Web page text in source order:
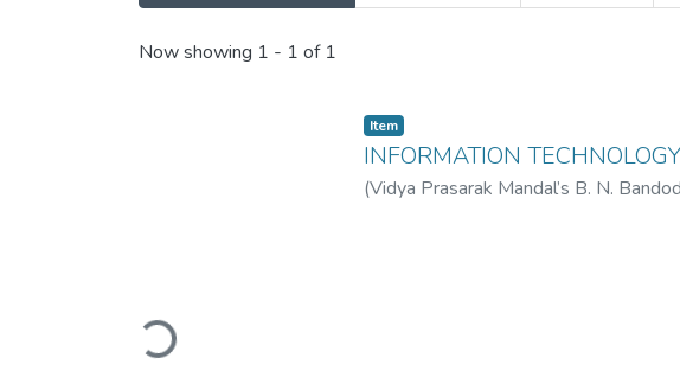
Recent Submissions
Now showing 1 - 1 of 1
Loading...
Item
INFORMATION
(Vidya Prasarak Mandal’s B. N.